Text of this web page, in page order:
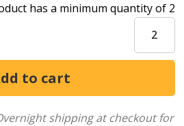
has a minimum quantity of 2
shipping at checkout for